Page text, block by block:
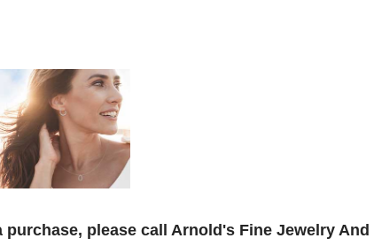
please call Arnold's Fine Jewelry And